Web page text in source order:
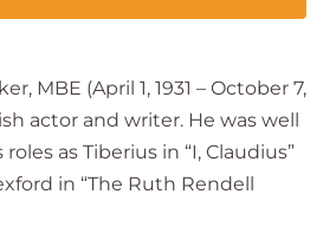
MBE (April 1, 1931 – October 7,
actor and writer. He was well
as Tiberius in “I, Claudius”
in “The Ruth Rendell